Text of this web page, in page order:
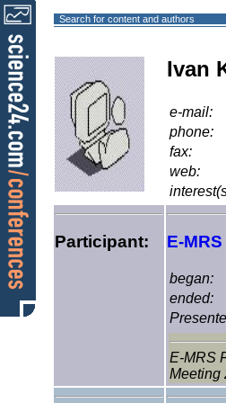
Search for content and authors
Ivan
e-mail:
phone:
fax:
web:
Participant: E-
began:
ended:
E-MRS
Meeting